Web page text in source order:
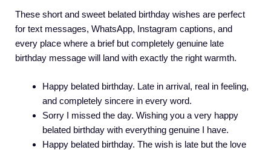
These short and sweet belated birthday wishes are perfect
for text messages, WhatsApp, Instagram captions, and
every place where a brief but completely genuine late
birthday message will land with exactly the right warmth.
Happy belated birthday. Late in arrival, real in feeling,
and completely sincere in every word.
Sorry I missed the day. Wishing you a very happy
belated birthday with everything genuine I have.
Happy belated birthday. The wish is late but the love